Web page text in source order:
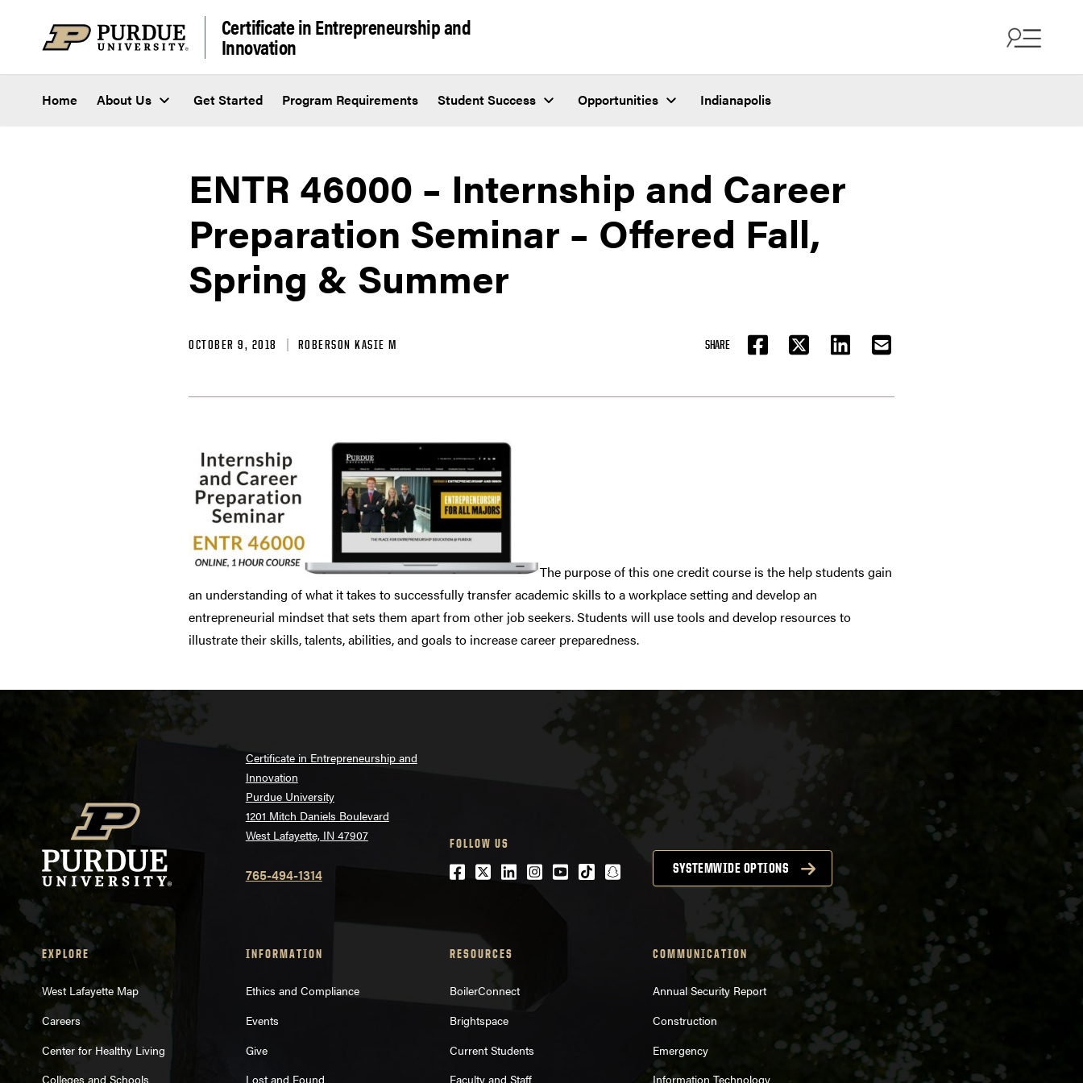
Certificate in Entrepreneurship and
Innovation
Home About Us Get Started Program Requirements Student Success Opportunities Indianapolis
ENTR 46000 – Internship and Career
Preparation Seminar – Offered Fall,
Spring & Summer
OCTOBER 9, 2018 ROBERSON KASIE M SHARE
FACEBOOKTWITTER LINKEDIN EMAIL
The purpose of this one credit course is the help students gain
an understanding of what it takes to successfully transfer academic skills to a workplace setting and develop an
entrepreneurial mindset that sets them apart from other job seekers. Students will use tools and develop resources to
illustrate their skills, talents, abilities, and goals to increase career preparedness.
Certificate in Entrepreneurship and
Innovation
Purdue University
1201 Mitch Daniels Boulevard
West Lafayette, IN 47907
765-494-1314
FOLLOW US
Facebook
Twitter
LinkedIn
Instagram
Youtube
tiktoksnapchatSYSTEMWIDE OPTIONS
EXPLORE
West Lafayette Map
Careers
Center for Healthy Living
Colleges and Schools
INFORMATION
Ethics and Compliance
Events
Give
Lost and Found
RESOURCES
BoilerConnect
Brightspace
Current Students
Faculty and Staff
COMMUNICATION
Annual Security Report
Construction
Emergency
Information Technology